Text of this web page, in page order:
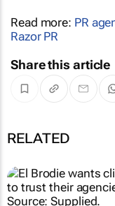
Read more: PR
Razor PR
Share this article
RELATED